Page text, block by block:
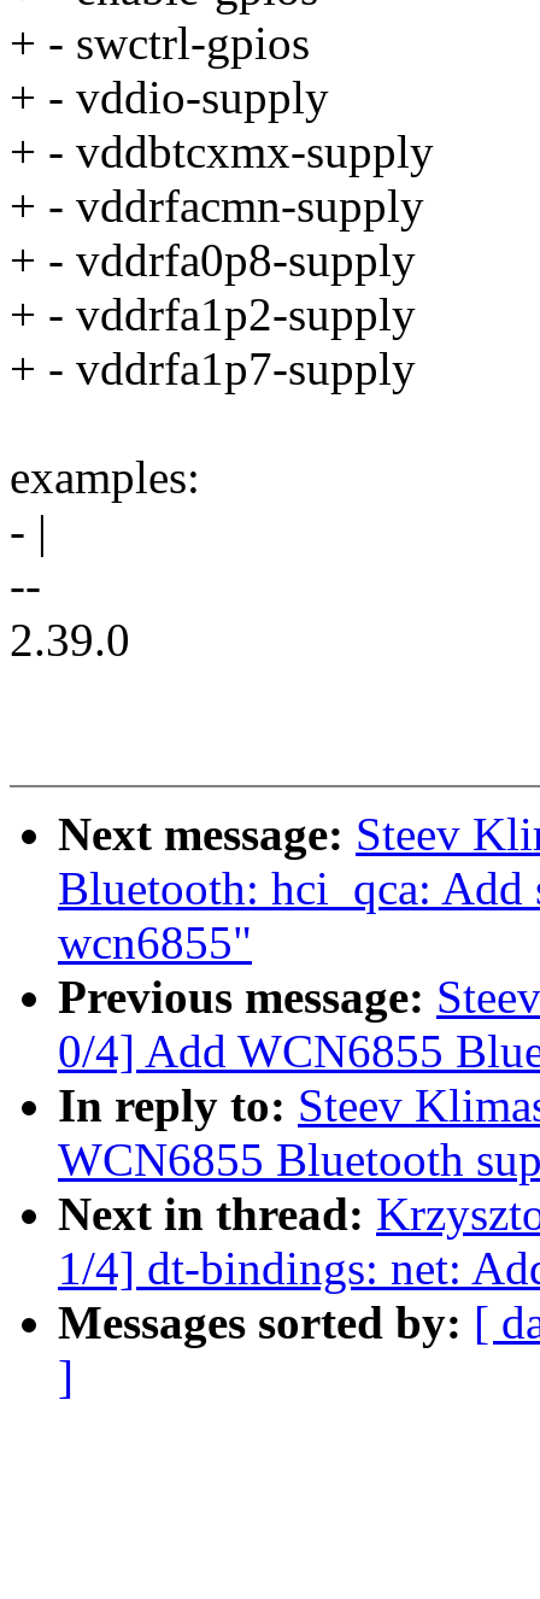
+ - swctrl-gpios
+ - vddio-supply
+ - vddbtcxmx-supply
+ - vddrfacmn-supply
+ - vddrfa0p8-supply
+ - vddrfa1p2-supply
+ - vddrfa1p7-supply
examples:
- |
--
2.39.0
Next message: Steev
Bluetooth: hci_qca:
wcn6855"
Previous message:
0/4] Add WCN6855
In reply to: Steev
WCN6855 Bluetooth
Next in thread:
1/4] dt-bindings: net:
Messages sorted by: [
]